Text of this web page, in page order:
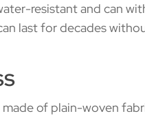
resistant and can
last for decades
made of plain-woven